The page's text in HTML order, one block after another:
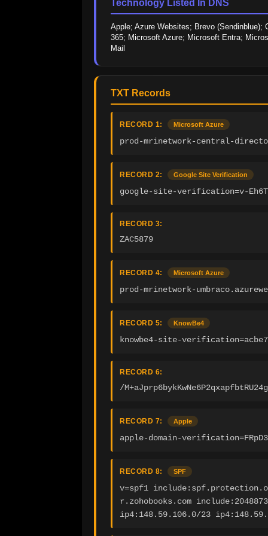
Technology Listed In DNS
Apple; Azure Websites; Brevo
365; Microsoft Azure; Microsoft Entra;
Mail
TXT Records
RECORD 1: Microsoft Azure
prod-mrinetwork-central-
RECORD 2: Google Site Verification
google-site-verification=v-
RECORD 3:
ZAC5879
RECORD 4: Microsoft Azure
prod-mrinetwork-
RECORD 5: KnowBe4
knowbe4-site-
RECORD 6:
/
RECORD 7: Apple
apple-domain-
RECORD 8: SPF
v=spf1
r.zohobooks.com
ip4:148.59.106.0/23